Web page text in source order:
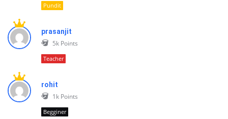
Pundit
prasanjit
5k Points
Teacher
rohit
1k Points
Begginer